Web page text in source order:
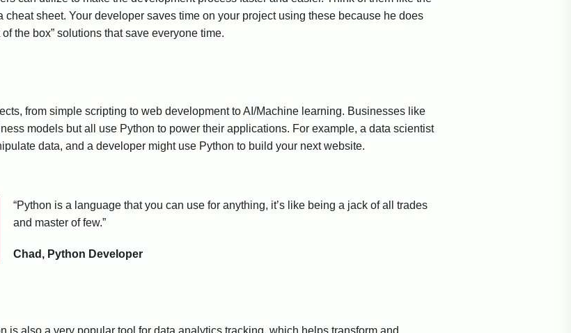
sheet. Your developer saves time on your project using these because he does
the box” solutions that save everyone time.
from simple scripting to web development to AI/Machine learning. Businesses like
models but all use Python to power their applications. For example, a data scientist
data, and a developer might use Python to build your next website.
“Python is a language that you can use for anything, it’s like being a jack of all trades
and master of few.”
Chad, Python Developer
is also a very popular tool for data analytics tracking, which helps transform and